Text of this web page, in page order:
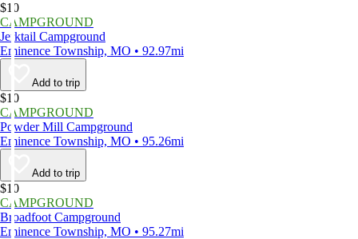
$10
CAMPGROUND
Jerktail Campground
Eminence Township, MO • 92.97mi
Add to trip
$10
CAMPGROUND
Powder Mill Campground
Eminence Township, MO • 95.26mi
Add to trip
$10
CAMPGROUND
Broadfoot Campground
Eminence Township, MO • 95.27mi